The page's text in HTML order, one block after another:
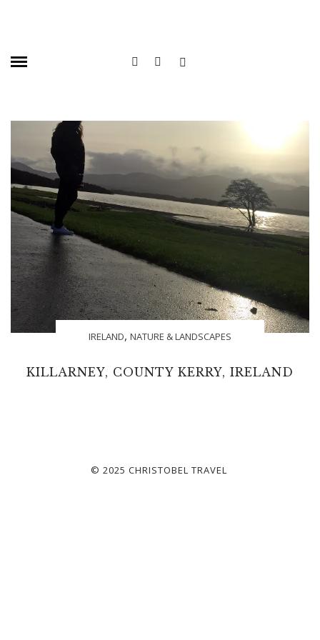
IRELAND, NATURE & LANDSCAPES
KILLARNEY, COUNTY KERRY, IRELAND
© 2025 CHRISTOBEL TRAVEL